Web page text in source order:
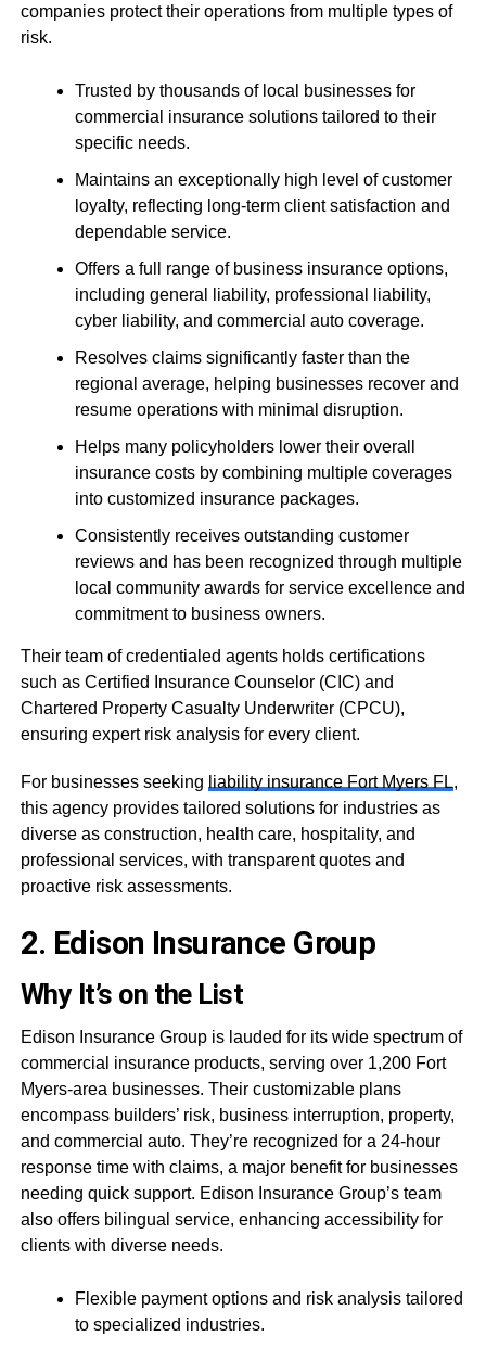
companies protect their operations from multiple types of
risk.
Trusted by thousands of local businesses for
commercial insurance solutions tailored to their
specific needs.
Maintains an exceptionally high level of customer
loyalty, reflecting long-term client satisfaction and
dependable service.
Offers a full range of business insurance options,
including general liability, professional liability,
cyber liability, and commercial auto coverage.
Resolves claims significantly faster than the
regional average, helping businesses recover and
resume operations with minimal disruption.
Helps many policyholders lower their overall
insurance costs by combining multiple coverages
into customized insurance packages.
Consistently receives outstanding customer
reviews and has been recognized through multiple
local community awards for service excellence and
commitment to business owners.
Their team of credentialed agents holds certifications
such as Certified Insurance Counselor (CIC) and
Chartered Property Casualty Underwriter (CPCU),
ensuring expert risk analysis for every client.
For businesses seeking liability insurance Fort Myers FL,
this agency provides tailored solutions for industries as
diverse as construction, health care, hospitality, and
professional services, with transparent quotes and
proactive risk assessments.
2. Edison Insurance Group
Why It’s on the List
Edison Insurance Group is lauded for its wide spectrum of
commercial insurance products, serving over 1,200 Fort
Myers-area businesses. Their customizable plans
encompass builders’ risk, business interruption, property,
and commercial auto. They’re recognized for a 24-hour
response time with claims, a major benefit for businesses
needing quick support. Edison Insurance Group’s team
also offers bilingual service, enhancing accessibility for
clients with diverse needs.
Flexible payment options and risk analysis tailored
to specialized industries.